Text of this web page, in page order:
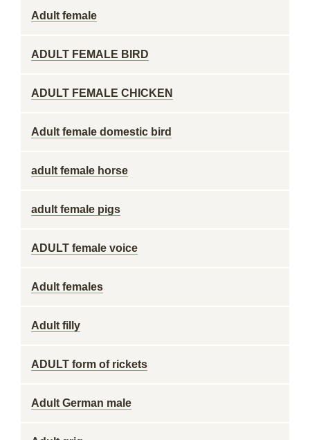
Adult female
ADULT FEMALE BIRD
ADULT FEMALE CHICKEN
Adult female domestic bird
adult female horse
adult female pigs
ADULT female voice
Adult females
Adult filly
ADULT form of rickets
Adult German male